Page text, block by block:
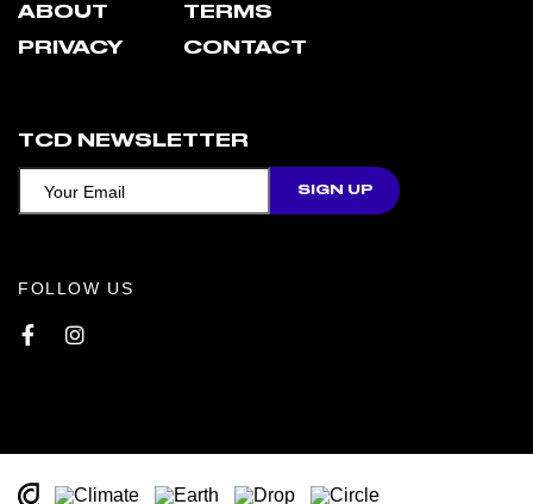
ABOUT
PRIVACY
TERMS
CONTACT
TCD NEWSLETTER
FOLLOW US
FacebookInstagram